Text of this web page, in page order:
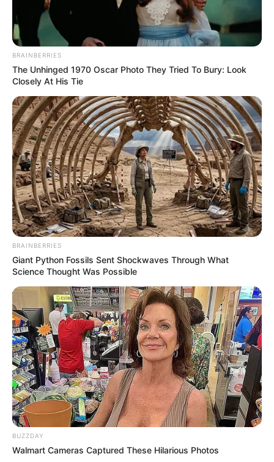
BRAINBERRIES
The Unhinged 1970 Oscar Photo They Tried To Bury: Look
Closely At His Tie
BRAINBERRIES
Giant Python Fossils Sent Shockwaves Through What
Science Thought Was Possible
BUZZDAY
Walmart Cameras Captured These Hilarious Photos